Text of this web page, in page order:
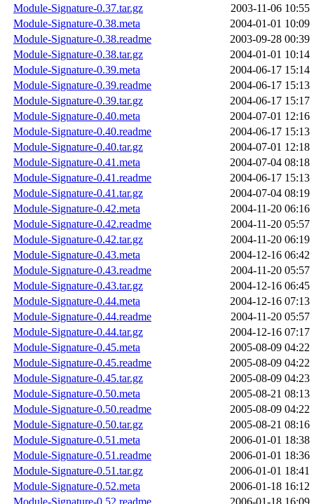
Module-Signature-0.37.tar.gz
2003-11-06 10:55
Module-Signature-0.38.meta
2004-01-01 10:09
Module-Signature-0.38.readme
2003-09-28 00:39
Module-Signature-0.38.tar.gz
2004-01-01 10:14
Module-Signature-0.39.meta
2004-06-17 15:14
Module-Signature-0.39.readme
2004-06-17 15:13
Module-Signature-0.39.tar.gz
2004-06-17 15:17
Module-Signature-0.40.meta
2004-07-01 12:16
Module-Signature-0.40.readme
2004-06-17 15:13
Module-Signature-0.40.tar.gz
2004-07-01 12:18
Module-Signature-0.41.meta
2004-07-04 08:18
Module-Signature-0.41.readme
2004-06-17 15:13
Module-Signature-0.41.tar.gz
2004-07-04 08:19
Module-Signature-0.42.meta
2004-11-20 06:16
Module-Signature-0.42.readme
2004-11-20 05:57
Module-Signature-0.42.tar.gz
2004-11-20 06:19
Module-Signature-0.43.meta
2004-12-16 06:42
Module-Signature-0.43.readme
2004-11-20 05:57
Module-Signature-0.43.tar.gz
2004-12-16 06:45
Module-Signature-0.44.meta
2004-12-16 07:13
Module-Signature-0.44.readme
2004-11-20 05:57
Module-Signature-0.44.tar.gz
2004-12-16 07:17
Module-Signature-0.45.meta
2005-08-09 04:22
Module-Signature-0.45.readme
2005-08-09 04:22
Module-Signature-0.45.tar.gz
2005-08-09 04:23
Module-Signature-0.50.meta
2005-08-21 08:13
Module-Signature-0.50.readme
2005-08-09 04:22
Module-Signature-0.50.tar.gz
2005-08-21 08:16
Module-Signature-0.51.meta
2006-01-01 18:38
Module-Signature-0.51.readme
2006-01-01 18:36
Module-Signature-0.51.tar.gz
2006-01-01 18:41
Module-Signature-0.52.meta
2006-01-18 16:12